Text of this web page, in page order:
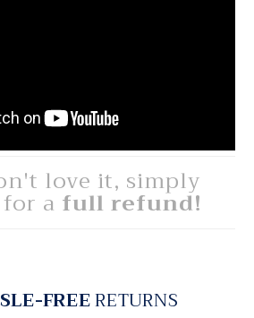
love it, simply
a full refund!
FREERETURNS